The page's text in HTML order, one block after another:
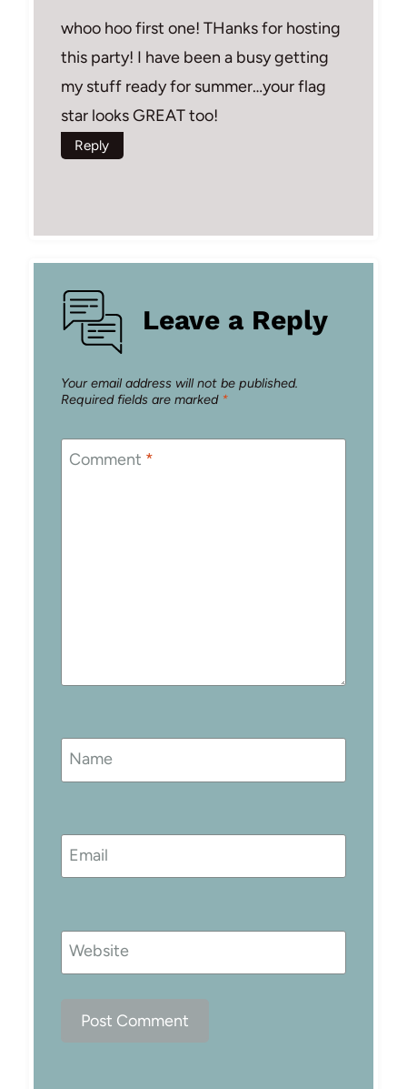
whoo hoo first one! THanks for hosting
this party! I have been a busy getting
my stuff ready for summer…your flag
star looks GREAT too!
Reply
Leave a Reply
Your email address will not be published.
Required fields are marked *
Comment *
Name
Email
Website